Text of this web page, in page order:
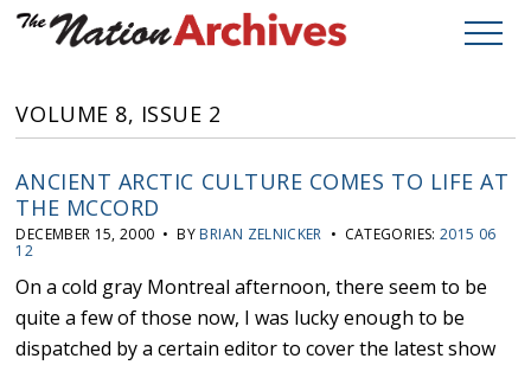
VOLUME 8, ISSUE 2
ANCIENT ARCTIC CULTURE COMES TO LIFE AT
THE MCCORD
DECEMBER 15, 2000 • BY BRIAN ZELNICKER • CATEGORIES: 2015 06
12
On a cold gray Montreal afternoon, there seem to be
quite a few of those now, I was lucky enough to be
dispatched by a certain editor to cover the latest show